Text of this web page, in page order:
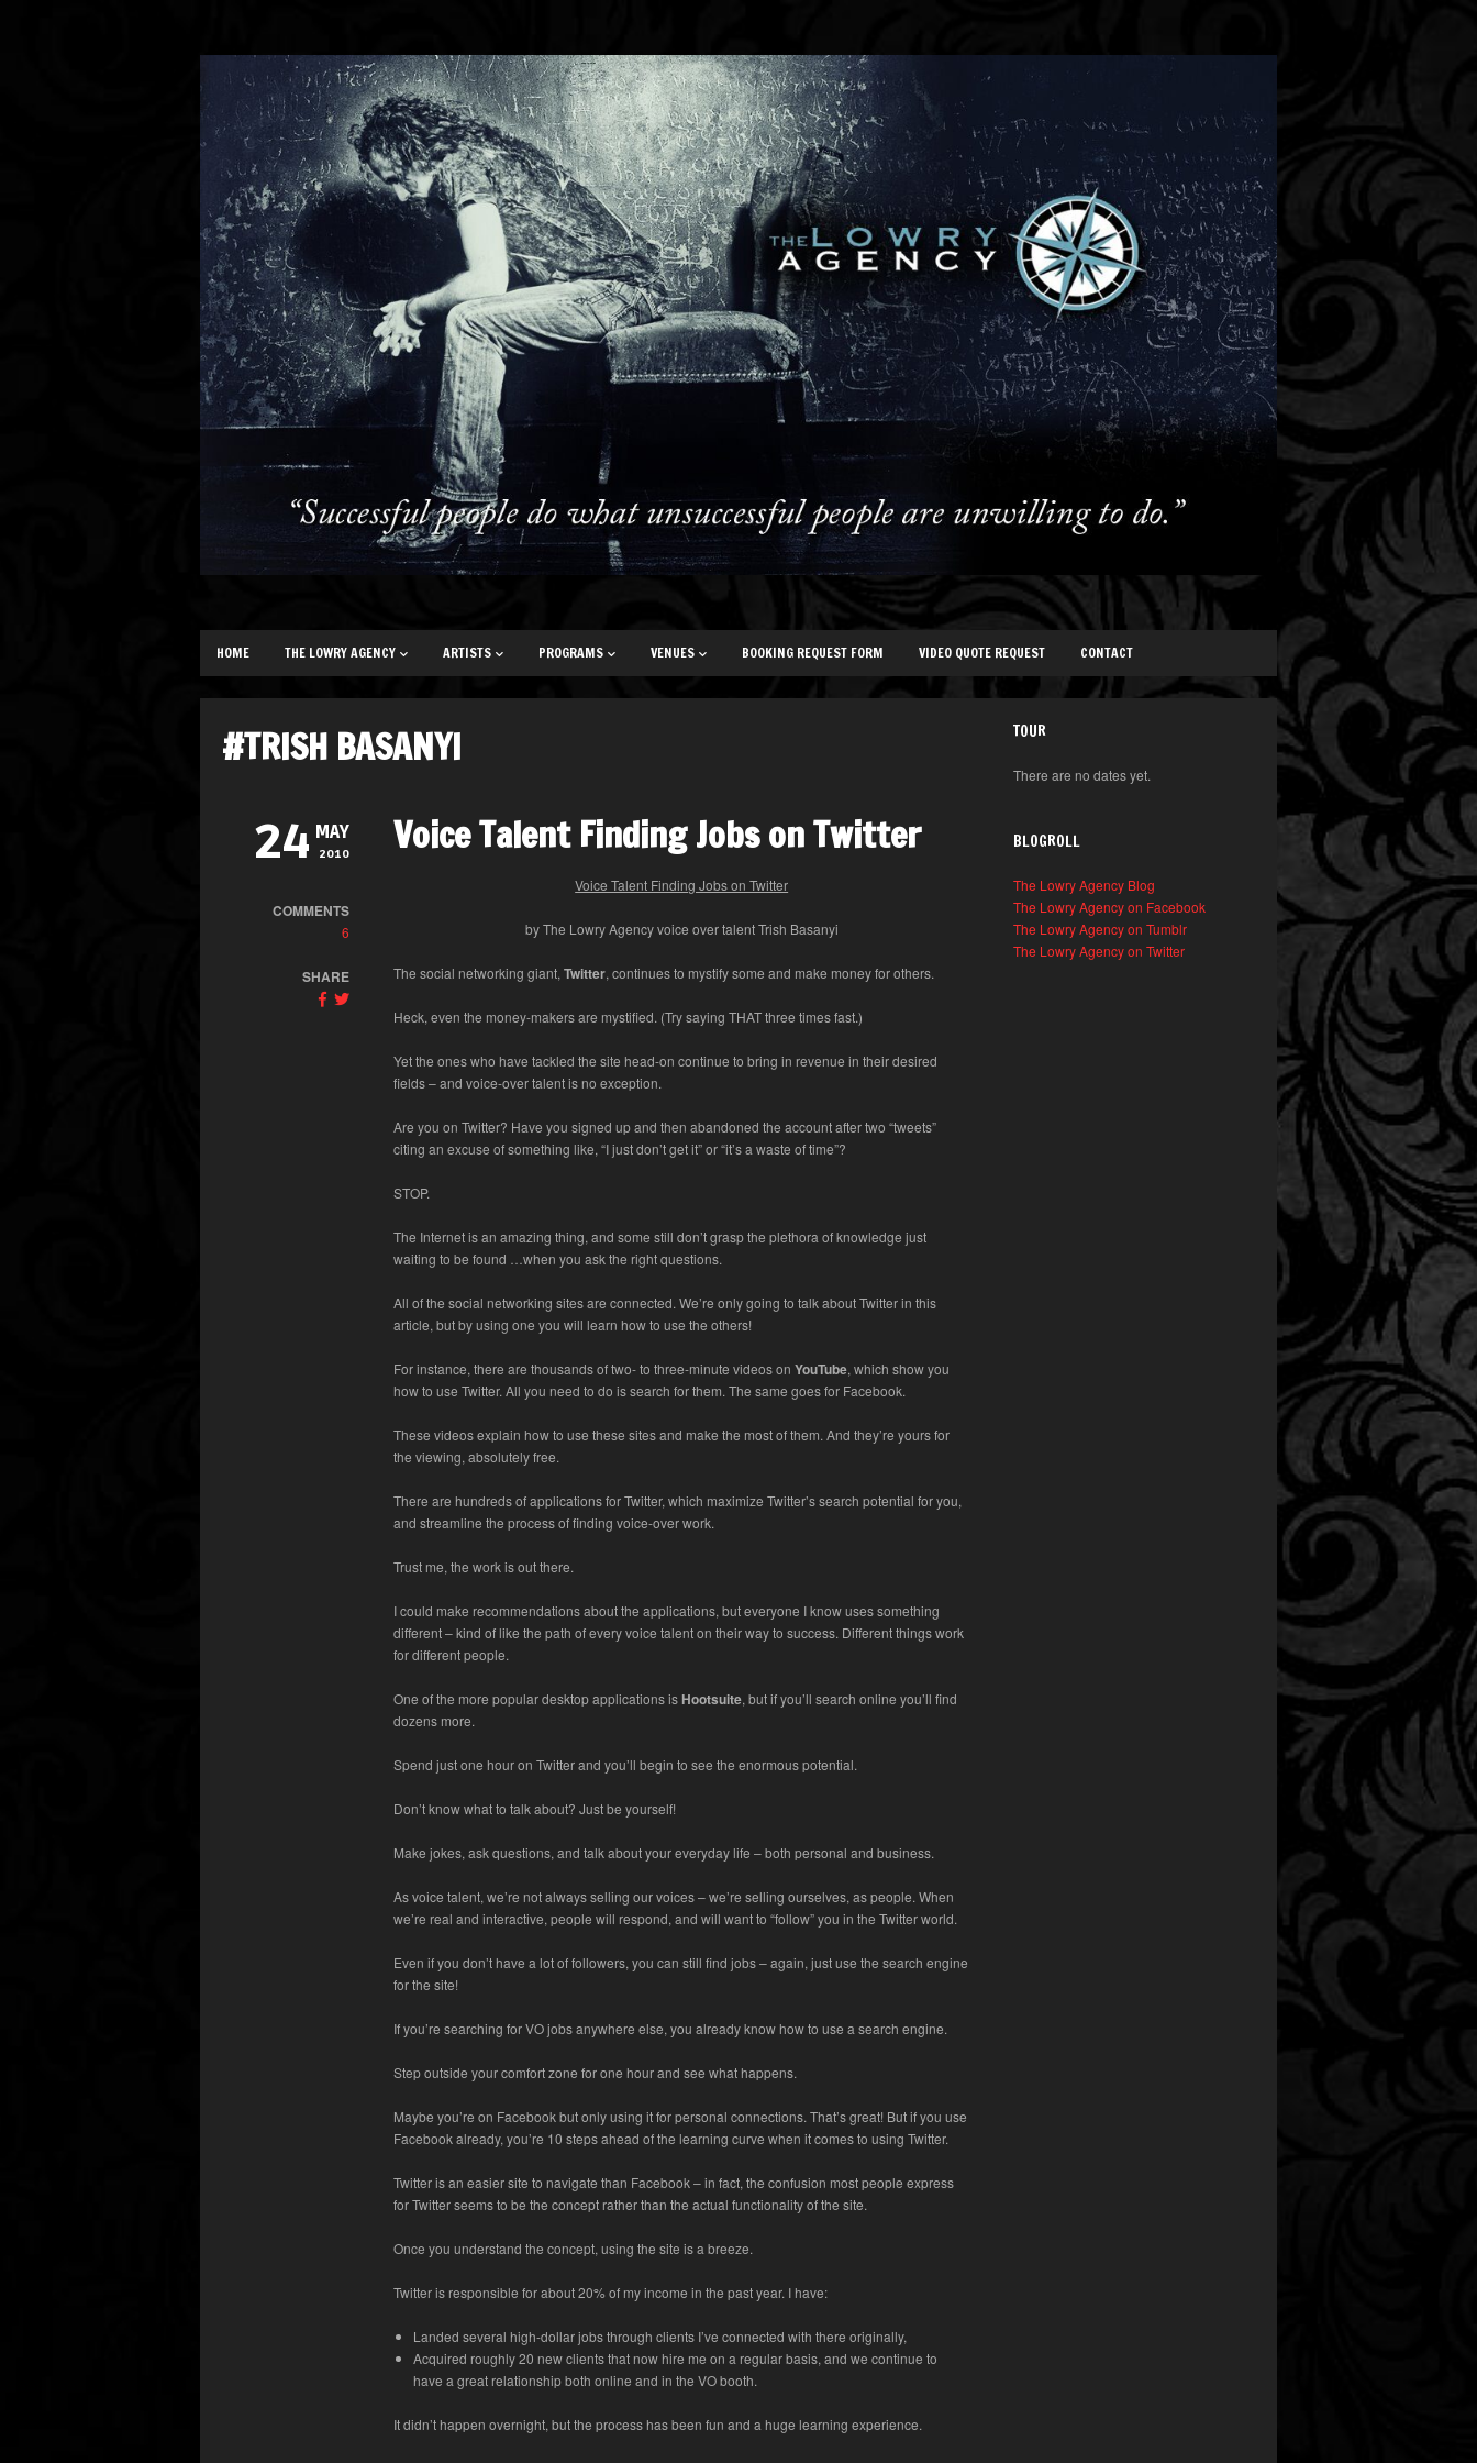
HOME THE LOWRY AGENCY ARTISTS PROGRAMS VENUES BOOKING REQUEST FORM VIDEO QUOTE REQUEST CONTACT
#TRISH BASANYI
24 MAY
2010
COMMENTS
6
SHARE
Voice Talent Finding Jobs on Twitter
Voice Talent Finding Jobs on Twitter
by The Lowry Agency voice over talent Trish Basanyi
The social networking giant,Twitter, continues to mystify some and make money for others.
Heck, even the money-makers are mystified. (Try saying THAT three times fast.)
Yet the ones who have tackled the site head-on continue to bring in revenue in their desired
fields – and voice-over talent is no exception.
Are you on Twitter? Have you signed up and then abandoned the account after two “tweets”
citing an excuse of something like, “I just don’t get it” or “it’s a waste of time”?
STOP.
The Internet is an amazing thing, and some still don’t grasp the plethora of knowledge just
waiting to be found …when you ask the right questions.
All of the social networking sites are connected. We’re only going to talk about Twitter in this
article, but by using one you will learn how to use the others!
For instance, there are thousands of two- to three-minute videos onYouTube, which show you
how to use Twitter. All you need to do is search for them. The same goes for Facebook.
These videos explain how to use these sites and make the most of them. And they’re yours for
the viewing, absolutely free.
There are hundreds of applications for Twitter, which maximize Twitter’s search potential for you,
and streamline the process of finding voice-over work.
Trust me, the work is out there.
I could make recommendations about the applications, but everyone I know uses something
different – kind of like the path of every voice talent on their way to success. Different things work
for different people.
One of the more popular desktop applications isHootsuite, but if you’ll search online you’ll find
dozens more.
Spend just one hour on Twitter and you’ll begin to see the enormous potential.
Don’t know what to talk about? Just be yourself!
Make jokes, ask questions, and talk about your everyday life – both personal and business.
As voice talent, we’re not always selling our voices – we’re selling ourselves, as people. When
we’re real and interactive, people will respond, and will want to “follow” you in the Twitter world.
Even if you don’t have a lot of followers, you can still find jobs – again, just use the search engine
for the site!
If you’re searching for VO jobs anywhere else, you already know how to use a search engine.
Step outside your comfort zone for one hour and see what happens.
Maybe you’re on Facebook but only using it for personal connections. That’s great! But if you use
Facebook already, you’re 10 steps ahead of the learning curve when it comes to using Twitter.
Twitter is an easier site to navigate than Facebook – in fact, the confusion most people express
for Twitter seems to be the concept rather than the actual functionality of the site.
Once you understand the concept, using the site is a breeze.
Twitter is responsible for about 20% of my income in the past year. I have:
Landed several high-dollar jobs through clients I’ve connected with there originally,
Acquired roughly 20 new clients that now hire me on a regular basis, and we continue to
have a great relationship both online and in the VO booth.
It didn’t happen overnight, but the process has been fun and a huge learning experience.
TOUR
There are no dates yet.
BLOGROLL
The Lowry Agency Blog
The Lowry Agency on Facebook
The Lowry Agency on Tumblr
The Lowry Agency on Twitter